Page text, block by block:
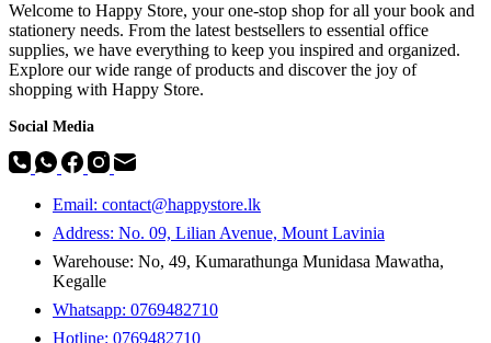
Welcome to Happy Store, your one-stop shop for all your book and
stationery needs. From the latest bestsellers to essential office
supplies, we have everything to keep you inspired and organized.
Explore our wide range of products and discover the joy of
shopping with Happy Store.
Social Media
Email: contact@happystore.lk
Address: No. 09, Lilian Avenue, Mount Lavinia
Warehouse: No, 49, Kumarathunga Munidasa Mawatha,
Kegalle
Whatsapp: 0769482710
Hotline: 0769482710